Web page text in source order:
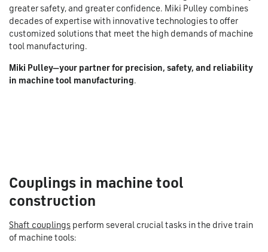
greater safety, and greater confidence. Miki Pulley combines
decades of expertise with innovative technologies to offer
customized solutions that meet the high demands of machine
tool manufacturing.
Miki Pulley—your partner for precision, safety, and reliability
in machine tool manufacturing.
Couplings in machine tool
construction
Shaft couplings perform several crucial tasks in the drive train
of machine tools: